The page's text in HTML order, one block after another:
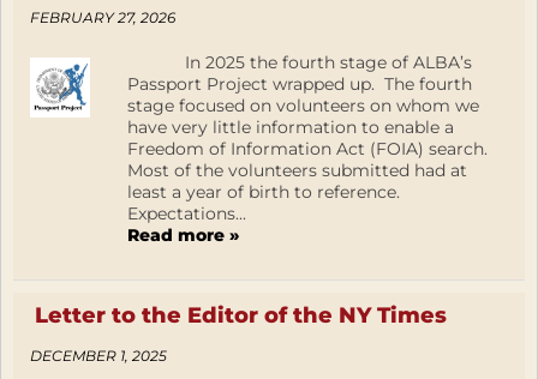
FEBRUARY 27, 2026
In 2025 the fourth stage of ALBA’s
Passport Project wrapped up. The fourth
stage focused on volunteers on whom we
have very little information to enable a
Freedom of Information Act (FOIA) search.
Most of the volunteers submitted had at
least a year of birth to reference.
Expectations...
Read more »
Letter to the Editor of the NY Times
DECEMBER 1, 2025